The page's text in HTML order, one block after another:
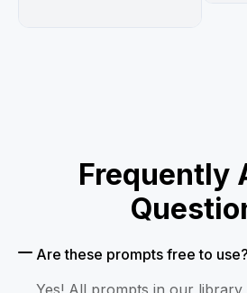
Frequently
Are these prompts free to use?
Yes! All prompts in our